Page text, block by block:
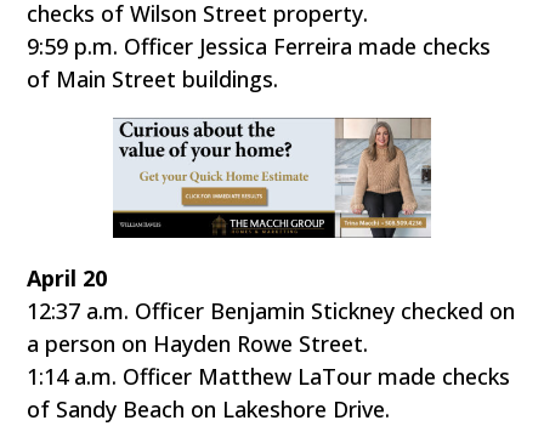
checks of Wilson Street property.
9:59 p.m. Officer Jessica Ferreira made checks
of Main Street buildings.
April 20
12:37 a.m. Officer Benjamin Stickney checked on
a person on Hayden Rowe Street.
1:14 a.m. Officer Matthew LaTour made checks
of Sandy Beach on Lakeshore Drive.